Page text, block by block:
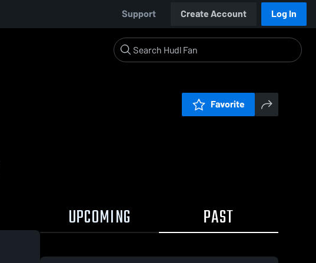
Support Create Account Log In
Favorite
UPCOMING PAST